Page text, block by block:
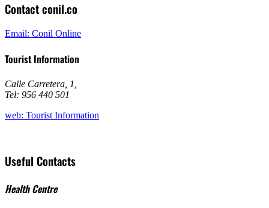
Contact conil.co
Email: Conil Online
Tourist Information
Calle Carretera, 1
Tel: 956 440 501
web: Tourist Information
Useful Contacts
Health Centre